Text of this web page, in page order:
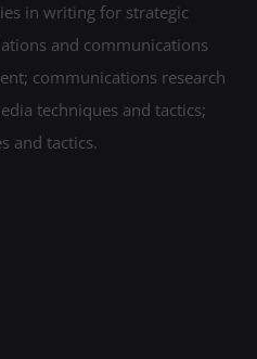
in writing for strategic
and communications
communications research
techniques and tactics;
and tactics.